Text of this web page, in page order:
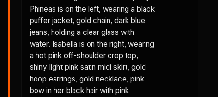
Phineas is on the left, wearing a black
puffer jacket, gold chain, dark blue
jeans, holding a clear glass with
water. Isabella is on the right, wearing
a hot pink off-shoulder crop top,
shiny light pink satin midi skirt, gold
hoop earrings, gold necklace, pink
bow in her black hair with pink